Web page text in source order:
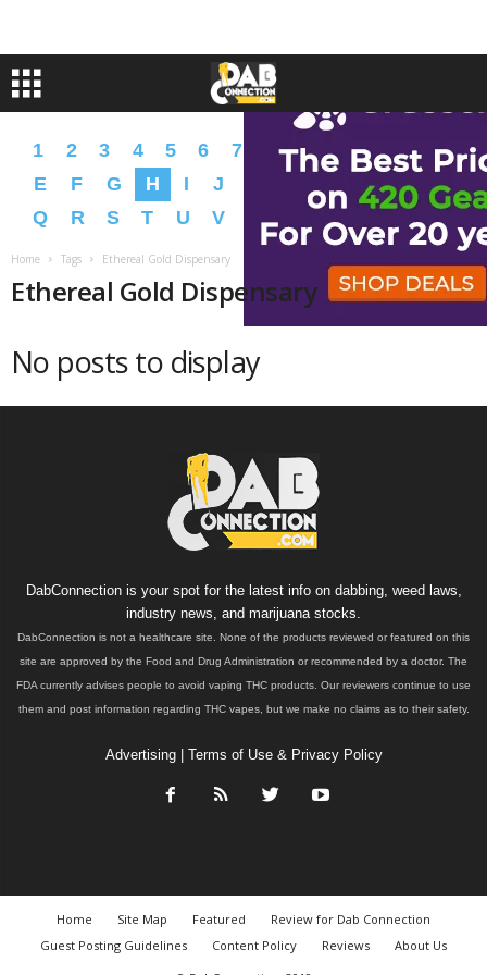
1 2 3 4 5 6 7 9 A B C
D
E
F G H I J N O
P
Q
R S T U V W Y � �
Home Tags Ethereal Gold Dispensary
Ethereal Gold Dispensary
No posts to display
DabConnection is your spot for the latest info on dabbing, weed laws,
industry news, and marijuana stocks.
DabConnection is not a healthcare site. None of the products reviewed or featured on this
site are approved by the Food and Drug Administration or recommended by a doctor. The
FDA currently advises people to avoid vaping THC products. Our reviewers continue to use
them and post information regarding THC vapes, but we make no claims as to their safety.
Advertising| Terms of Use & Privacy Policy
Home Site Map Featured
Review for Dab Connection
Guest Posting Guidelines
Content Policy Reviews
About Us